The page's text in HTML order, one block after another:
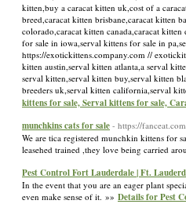
kitten,buy a caracat kitten uk,cost of a
breed,caracat kitten brisbane,caracat kitten
colorado,caracat kitten canada,caracat
for sale in iowa,serval kittens for sale in
https://exotickittens.company.com //
kitten austin,serval kitten atlanta,a serval
serval kitten,serval kitten buy,serval kitten
breeders uk,serval kitten california,serval
kittens for sale, Serval kittens for sale,
munchkins cats for sale - https://
We are tica registered munchkin kittens for
leasehed trained ,they love being carried
Pest Control Fort Lauderdale | Ft.
In the event that you are an eager plant
even make sense of it. »» Details for Pest